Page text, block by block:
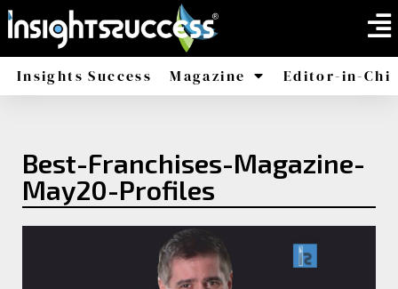
Insights Success Magazine Editor-in-
Best-Franchises-Magazine-
May20-Profiles